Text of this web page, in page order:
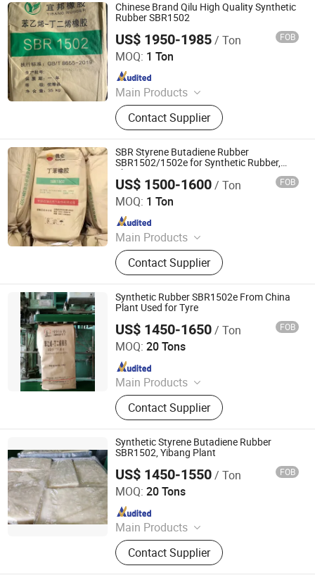
Chinese Brand Qilu High Quality Synthetic
Rubber SBR1502
US$ 1950-1985/ Ton FOB
MOQ: 1 Ton
Main Products
EVA, SBR, NBR, IR, NR
Contact Supplier
XIAMEN XINGMIN RUBBER IMPORT AND EXPORT CO.,LTD
Since 2023
SBR Styrene Butadiene Rubber
SBR1502/1502e for Synthetic Rubber,
Shoe, Tire, Tape
US$ 1500-1600/ Ton FOB
MOQ: 1 Ton
Main Products
Chemicals, Plastics&Rubber, Food
Additives, Feed Additives, Nutrition
Enhancers, Titanium Dioxide, Pet
Resin, Paraffin Wax, Polymer, PVC
Resin
Contact Supplier
HEBEI RUNXUCHEN TRADING CO., LTD.
Since 2022
Synthetic Rubber SBR1502e From China
Plant Used for Tyre
US$ 1450-1650/ Ton FOB
MOQ: 20 Tons
Main Products
PP, PE, SBR 1502, Br 9000
Contact Supplier
SILIAN PETROCHEMICAL CO., LTD.
Since 2023
Synthetic Styrene Butadiene Rubber
SBR1502, Yibang Plant
US$ 1450-1550/ Ton FOB
MOQ: 20 Tons
Main Products
PP, PE, SBR 1502, Br 9000
Contact Supplier
SILIAN PETROCHEMICAL CO., LTD.
Since 2023